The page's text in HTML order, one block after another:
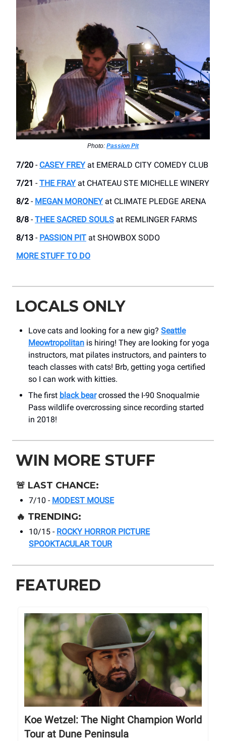
Photo: Passion Pit
7/20 - CASEY FREYat EMERALD CITY COMEDY CLUB
7/21 - THE FRAY​at CHATEAU STE MICHELLE WINERY
8/2 - MEGAN MORONEY​at CLIMATE PLEDGE ARENA
8/8 - THEE SACRED SOULS ​at REMLINGER FARMS
8/13 - PASSION PIT ​at SHOWBOX SODO
MORE STUFF TO DO
LOCALS ONLY
Love cats and looking for a new gig? Seattle
Meowtropolitan is hiring! They are looking for yoga
instructors, mat pilates instructors, and painters to
teach classes with cats! Brb, getting yoga certified
so I can work with kitties.
The first black bearcrossed the I-90 Snoqualmie
Pass wildlife overcrossing since recording started
in 2018!
WIN MORE STUFF
🚨 LAST CHANCE:
7/10 - MODEST MOUSE
🔥 TRENDING:
10/15 - ROCKY HORROR PICTURE
SPOOKTACULAR TOUR
FEATURED
Koe Wetzel: The Night Champion World
Tour at Dune Peninsula